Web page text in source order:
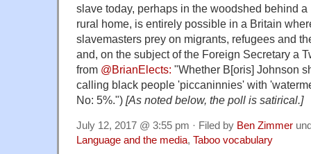
slave today, perhaps in the woodshed behind
rural home, is entirely possible in a Britain
slavemasters prey on migrants, refugees and
and, on the subject of the Foreign Secretary a
from @BrianElects: "Whether B[oris] Johnson
calling black people 'piccaninnies' with
No: 5%.") [As noted below, the poll is satirical.]
July 12, 2017 @ 3:55 pm · Filed by Ben Zimmer
Language and the media, Taboo vocabulary